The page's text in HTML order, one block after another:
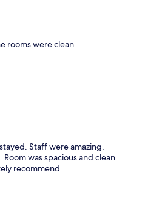
rooms were clean.
Staff were amazing,
was spacious and clean.
recommend.